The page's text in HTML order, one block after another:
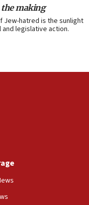
making
Jew-hatred is the sunlight
legislative action.